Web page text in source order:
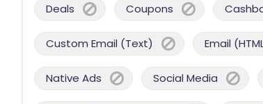
Deals Coupons
Custom Email (Text) Email
Native Ads Social Media